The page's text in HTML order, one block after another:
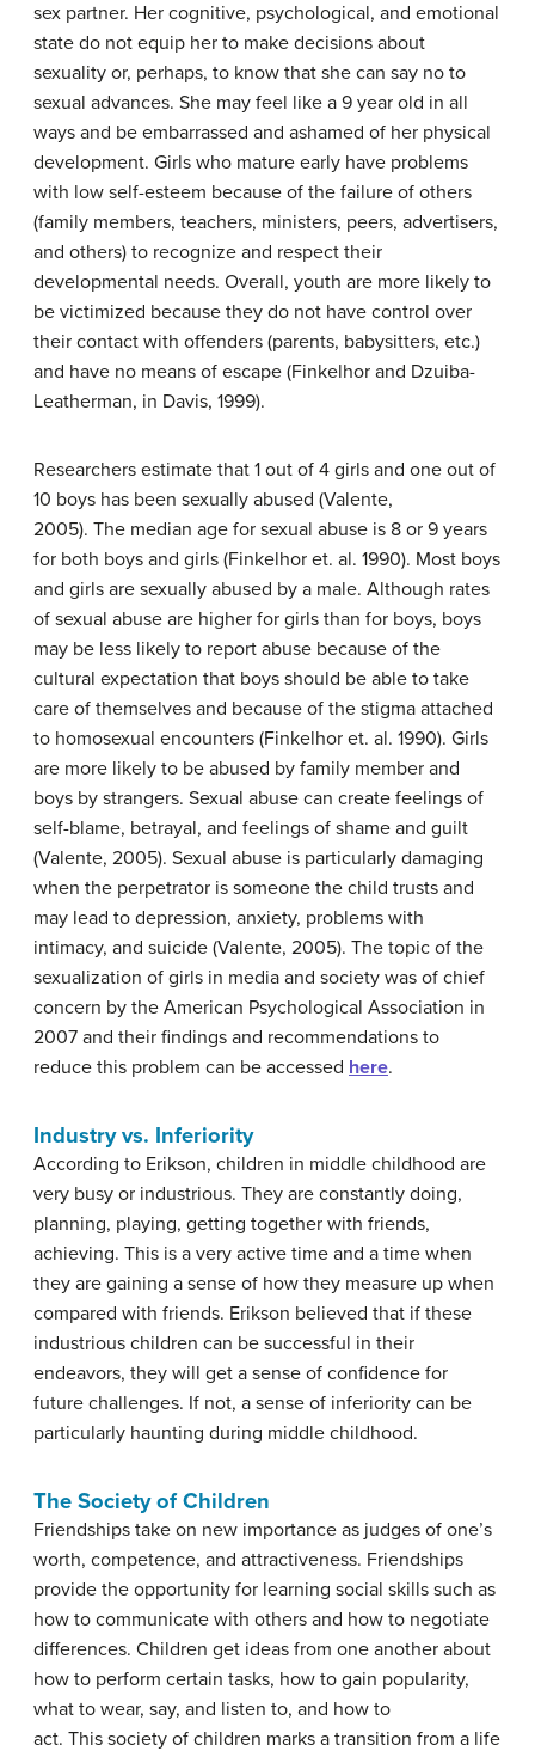
sex partner. Her cognitive, psychological, and emotional
state do not equip her to make decisions about
sexuality or, perhaps, to know that she can say no to
sexual advances. She may feel like a 9 year old in all
ways and be embarrassed and ashamed of her physical
development. Girls who mature early have problems
with low self-esteem because of the failure of others
(family members, teachers, ministers, peers, advertisers,
and others) to recognize and respect their
developmental needs. Overall, youth are more likely to
be victimized because they do not have control over
their contact with offenders (parents, babysitters, etc.)
and have no means of escape (Finkelhor and Dzuiba-
Leatherman, in Davis, 1999).
Researchers estimate that 1 out of 4 girls and one out of
10 boys has been sexually abused (Valente,
2005). The median age for sexual abuse is 8 or 9 years
for both boys and girls (Finkelhor et. al. 1990). Most boys
and girls are sexually abused by a male. Although rates
of sexual abuse are higher for girls than for boys, boys
may be less likely to report abuse because of the
cultural expectation that boys should be able to take
care of themselves and because of the stigma attached
to homosexual encounters (Finkelhor et. al. 1990). Girls
are more likely to be abused by family member and
boys by strangers. Sexual abuse can create feelings of
self-blame, betrayal, and feelings of shame and guilt
(Valente, 2005). Sexual abuse is particularly damaging
when the perpetrator is someone the child trusts and
may lead to depression, anxiety, problems with
intimacy, and suicide (Valente, 2005). The topic of the
sexualization of girls in media and society was of chief
concern by the American Psychological Association in
2007 and their findings and recommendations to
reduce this problem can be accessed here.
Industry vs. Inferiority
According to Erikson, children in middle childhood are
very busy or industrious. They are constantly doing,
planning, playing, getting together with friends,
achieving. This is a very active time and a time when
they are gaining a sense of how they measure up when
compared with friends. Erikson believed that if these
industrious children can be successful in their
endeavors, they will get a sense of confidence for
future challenges. If not, a sense of inferiority can be
particularly haunting during middle childhood.
The Society of Children
Friendships take on new importance as judges of one’s
worth, competence, and attractiveness. Friendships
provide the opportunity for learning social skills such as
how to communicate with others and how to negotiate
differences. Children get ideas from one another about
how to perform certain tasks, how to gain popularity,
what to wear, say, and listen to, and how to
act. This society of children marks a transition from a life